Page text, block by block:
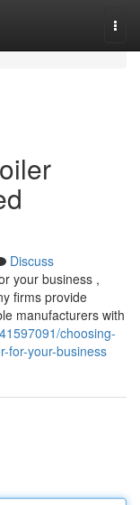
Discuss
your business ,
firms provide
manufacturers with
choosing-
for-your-business